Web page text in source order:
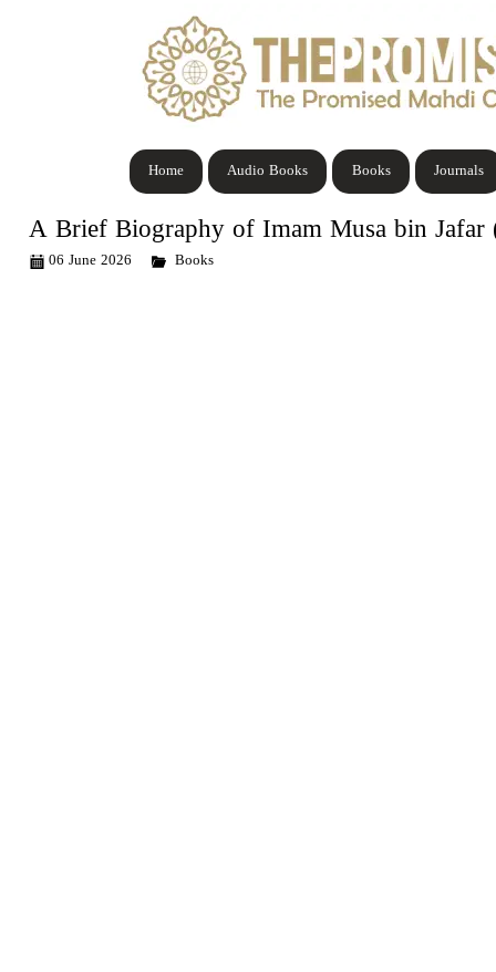
Journals
Books
Audio Books
Home
A Brief Biography of Imam Musa bin Jafar
06 June 2026 Books